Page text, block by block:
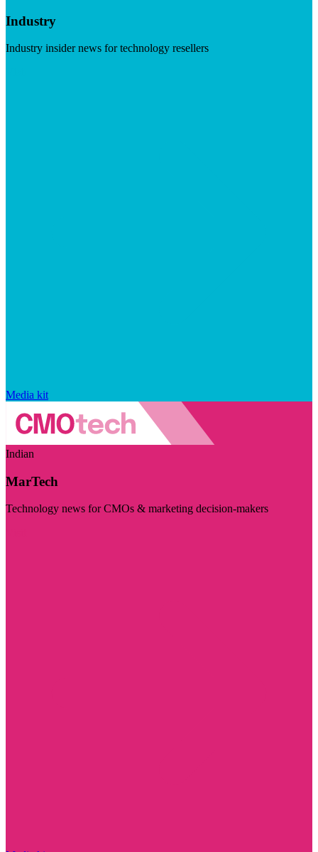
Industry
Industry insider news for technology resellers
Media kit
Indian
MarTech
Technology news for CMOs & marketing decision-makers